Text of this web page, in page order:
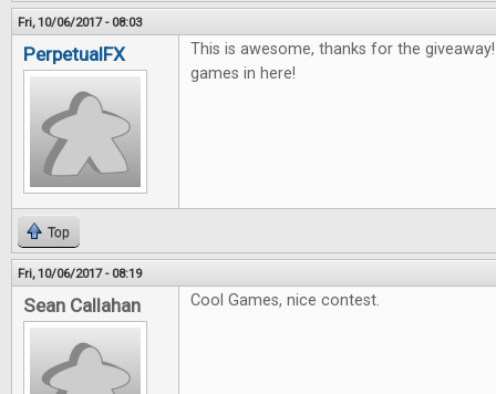
Fri, 10/06/2017 - 08:03
PerpetualFX
This is awesome, thanks for the
games in here!
Top
Fri, 10/06/2017 - 08:19
Sean Callahan Cool Games, nice contest.